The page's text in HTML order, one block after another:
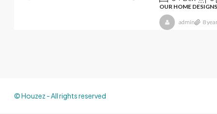
OUR HOME DESIGNS
admin 8
© Houzez - All rights reserved